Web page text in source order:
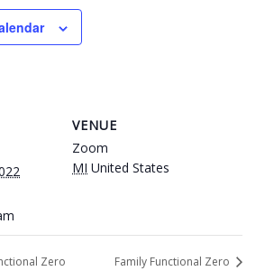
VENUE
Zoom
MI United States
Zero Family Functional Zero